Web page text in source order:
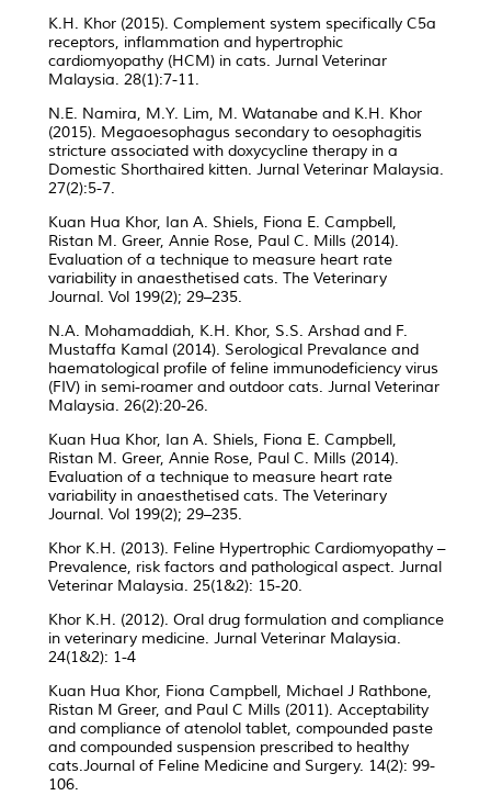
K.H. Khor (2015). Complement system specifically C5a
receptors, inflammation and hypertrophic
cardiomyopathy (HCM) in cats. Jurnal Veterinar
Malaysia. 28(1):7-11.
N.E. Namira, M.Y. Lim, M. Watanabe and K.H. Khor
(2015). Megaoesophagus secondary to oesophagitis
stricture associated with doxycycline therapy in a
Domestic Shorthaired kitten. Jurnal Veterinar Malaysia.
27(2):5-7.
Kuan Hua Khor, Ian A. Shiels, Fiona E. Campbell,
Ristan M. Greer, Annie Rose, Paul C. Mills (2014).
Evaluation of a technique to measure heart rate
variability in anaesthetised cats. The Veterinary
Journal. Vol 199(2); 29–235.
N.A. Mohamaddiah, K.H. Khor, S.S. Arshad and F.
Mustaffa Kamal (2014). Serological Prevalance and
haematological profile of feline immunodeficiency virus
(FIV) in semi-roamer and outdoor cats. Jurnal Veterinar
Malaysia. 26(2):20-26.
Kuan Hua Khor, Ian A. Shiels, Fiona E. Campbell,
Ristan M. Greer, Annie Rose, Paul C. Mills (2014).
Evaluation of a technique to measure heart rate
variability in anaesthetised cats. The Veterinary
Journal. Vol 199(2); 29–235.
Khor K.H. (2013). Feline Hypertrophic Cardiomyopathy –
Prevalence, risk factors and pathological aspect. Jurnal
Veterinar Malaysia. 25(1&2): 15-20.
Khor K.H. (2012). Oral drug formulation and compliance
in veterinary medicine. Jurnal Veterinar Malaysia.
24(1&2): 1-4
Kuan Hua Khor, Fiona Campbell, Michael J Rathbone,
Ristan M Greer, and Paul C Mills (2011). Acceptability
and compliance of atenolol tablet, compounded paste
and compounded suspension prescribed to healthy
cats.Journal of Feline Medicine and Surgery. 14(2): 99-
106.